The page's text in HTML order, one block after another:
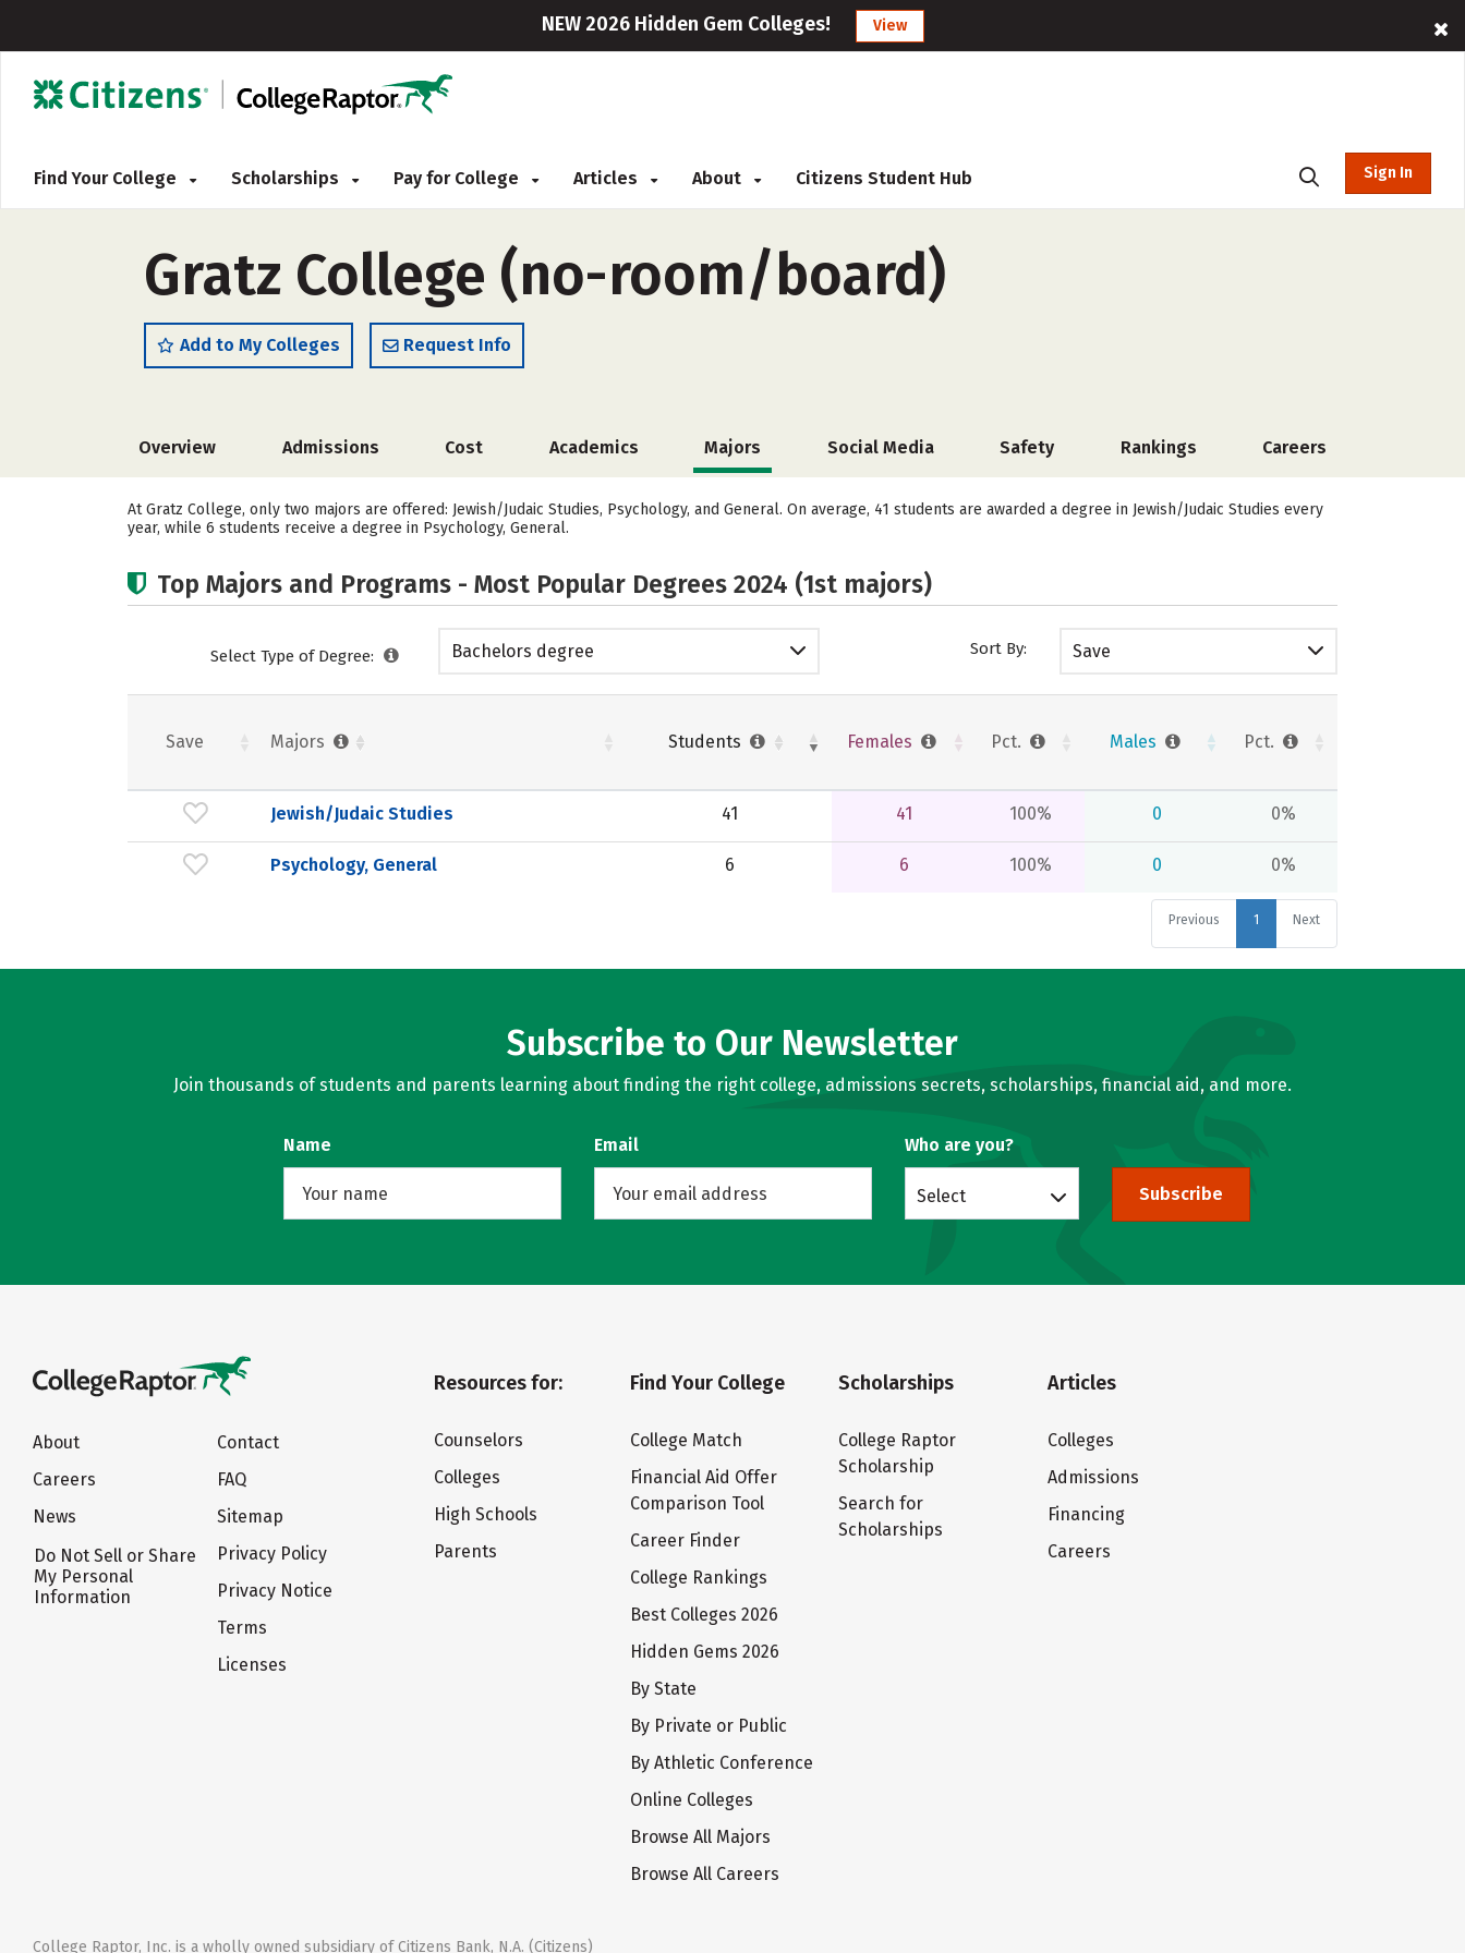
NEW 2026 Hidden Gem Colleges! View
Find Your College Scholarships Pay for College Articles About Citizens Student Hub Sign In
Gratz College (no-room/board)
Add to My Colleges Request Info
Overview Admissions Cost Academics Majors Social Media Safety Rankings Careers
At Gratz College, only two majors are offered: Jewish/Judaic Studies, Psychology, and General. On average, 41 students are awarded a degree in Jewish/Judaic Studies every
year, while 6 students receive a degree in Psychology, General.
Top Majors and Programs - Most Popular Degrees 2024 (1st majors)
Select Type of Degree: Bachelors degree Sort By: Save
Save Majors Students Females Pct. Males Pct.
Jewish/Judaic Studies 41 41 100% 0 0%
Psychology, General 6 6 100% 0 0%
Previous 1 Next
Subscribe to Our Newsletter
Join thousands of students and parents learning about finding the right college, admissions secrets, scholarships, financial aid, and more.
Name Email Who are you?
Select Subscribe
About
Careers
News
Do Not Sell or Share
My Personal
Information
Contact
FAQ
Sitemap
Privacy Policy
Privacy Notice
Terms
Licenses
Resources for:
Counselors
Colleges
High Schools
Parents
Find Your College
College Match
Financial Aid Offer
Comparison Tool
Career Finder
College Rankings
Best Colleges 2026
Hidden Gems 2026
By State
By Private or Public
By Athletic Conference
Online Colleges
Browse All Majors
Browse All Careers
Scholarships
College Raptor
Scholarship
Search for
Scholarships
Articles
Colleges
Admissions
Financing
Careers
College Raptor, Inc. is a wholly owned subsidiary of Citizens Bank, N.A. (Citizens)